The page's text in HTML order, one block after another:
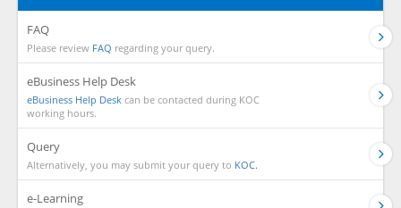
FAQ
Please review FAQ regarding your query.
eBusiness Help Desk
eBusiness Help Desk can be contacted during KOC
working hours.
Query
Alternatively, you may submit your query to KOC.
e-Learning